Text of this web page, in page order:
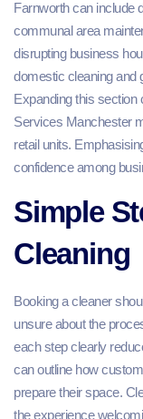
Farnworth can include
communal area
disrupting business
domestic cleaning and
Expanding this section
Services Manchester
retail units.
confidence among
Simple
Cleaning
Booking a cleaner
unsure about the
each step clearly
can outline how
prepare their space.
the experience